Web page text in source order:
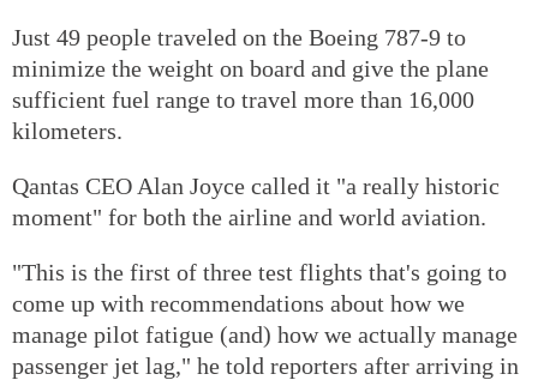
Just 49 people traveled on the Boeing 787-9 to
minimize the weight on board and give the plane
sufficient fuel range to travel more than 16,000
kilometers.
Qantas CEO Alan Joyce called it "a really historic
moment" for both the airline and world aviation.
"This is the first of three test flights that's going to
come up with recommendations about how we
manage pilot fatigue (and) how we actually manage
passenger jet lag," he told reporters after arriving in